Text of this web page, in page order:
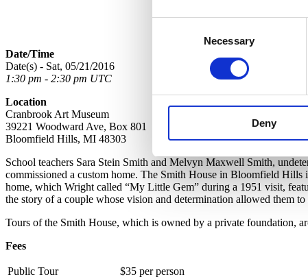
Necessary
Deny
Date/Time
Date(s) - Sat, 05/21/2016
1:30 pm - 2:30 pm UTC
Location
Cranbrook Art Museum
39221 Woodward Ave, Box 801
Bloomfield Hills, MI 48303
School teachers Sara Stein Smith and Melvyn Maxwell Smith,
commissioned a custom home. The Smith House in Bloomfield
home, which Wright called “My Little Gem” during a 1951 visit,
the story of a couple whose vision and determination allowed them to
Tours of the Smith House, which is owned by a private foundation,
Fees
Public Tour
$35 per person